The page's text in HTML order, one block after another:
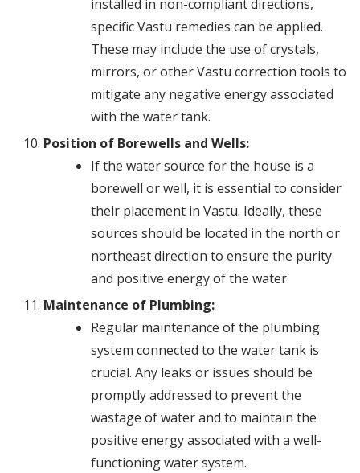
installed in non-compliant directions,
specific Vastu remedies can be applied.
These may include the use of crystals,
mirrors, or other Vastu correction tools to
mitigate any negative energy associated
with the water tank.
Position of Borewells and Wells:
If the water source for the house is a
borewell or well, it is essential to consider
their placement in Vastu. Ideally, these
sources should be located in the north or
northeast direction to ensure the purity
and positive energy of the water.
Maintenance of Plumbing:
Regular maintenance of the plumbing
system connected to the water tank is
crucial. Any leaks or issues should be
promptly addressed to prevent the
wastage of water and to maintain the
positive energy associated with a well-
functioning water system.